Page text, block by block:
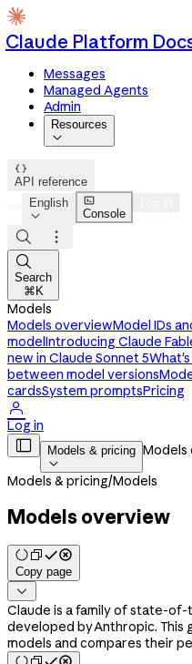
Claude Platform
Messages
Managed Agents
Admin
Resources


API reference
English


Console



Search
⌘K
Models
Models overviewModel IDs
modelIntroducing Claude
new in Claude Sonnet 5
between model versions
cardsSystem promptsPricing

Log in
 Models & pricing

Models
Models & pricing/Models
Models overview
Copy page

Claude is a family of state-
developed by Anthropic. This
models and compares their